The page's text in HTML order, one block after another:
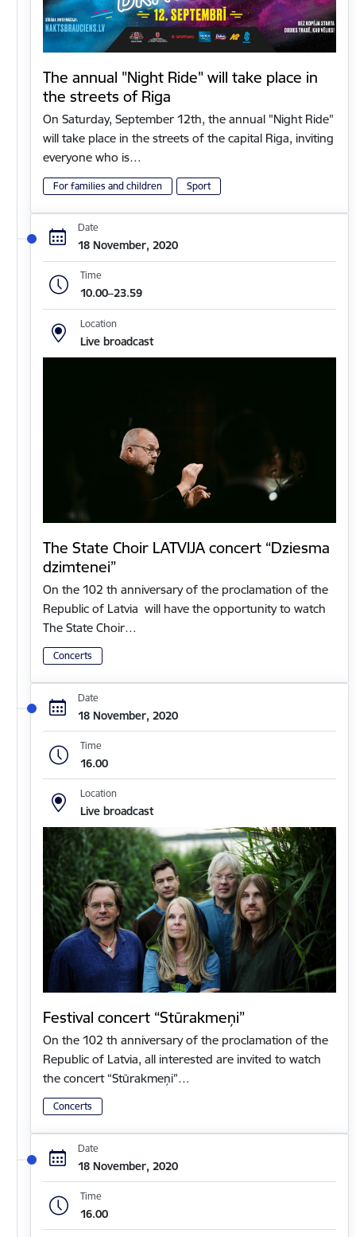
The annual "Night Ride" will take place in
the streets of Riga
On Saturday, September 12th, the annual "Night Ride"
will take place in the streets of the capital Riga, inviting
everyone who is…
For families and children Sport
Date
18 November, 2020
Time
10.00–23.59
Location
Live broadcast
The State Choir LATVIJA concert “Dziesma
dzimtenei”
On the 102 th anniversary of the proclamation of the
Republic of Latvia will have the opportunity to watch
The State Choir…
Concerts
Date
18 November, 2020
Time
16.00
Location
Live broadcast
Festival concert “Stūrakmeņi”
On the 102 th anniversary of the proclamation of the
Republic of Latvia, all interested are invited to watch
the concert “Stūrakmeņi”…
Concerts
Date
18 November, 2020
Time
16.00